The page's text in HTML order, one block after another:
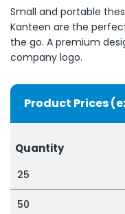
Small and portable
Kanteen are the
the go. A premium
company logo.
Product Prices
Quantity
25
50